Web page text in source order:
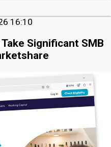
16:10
Take Significant SMB